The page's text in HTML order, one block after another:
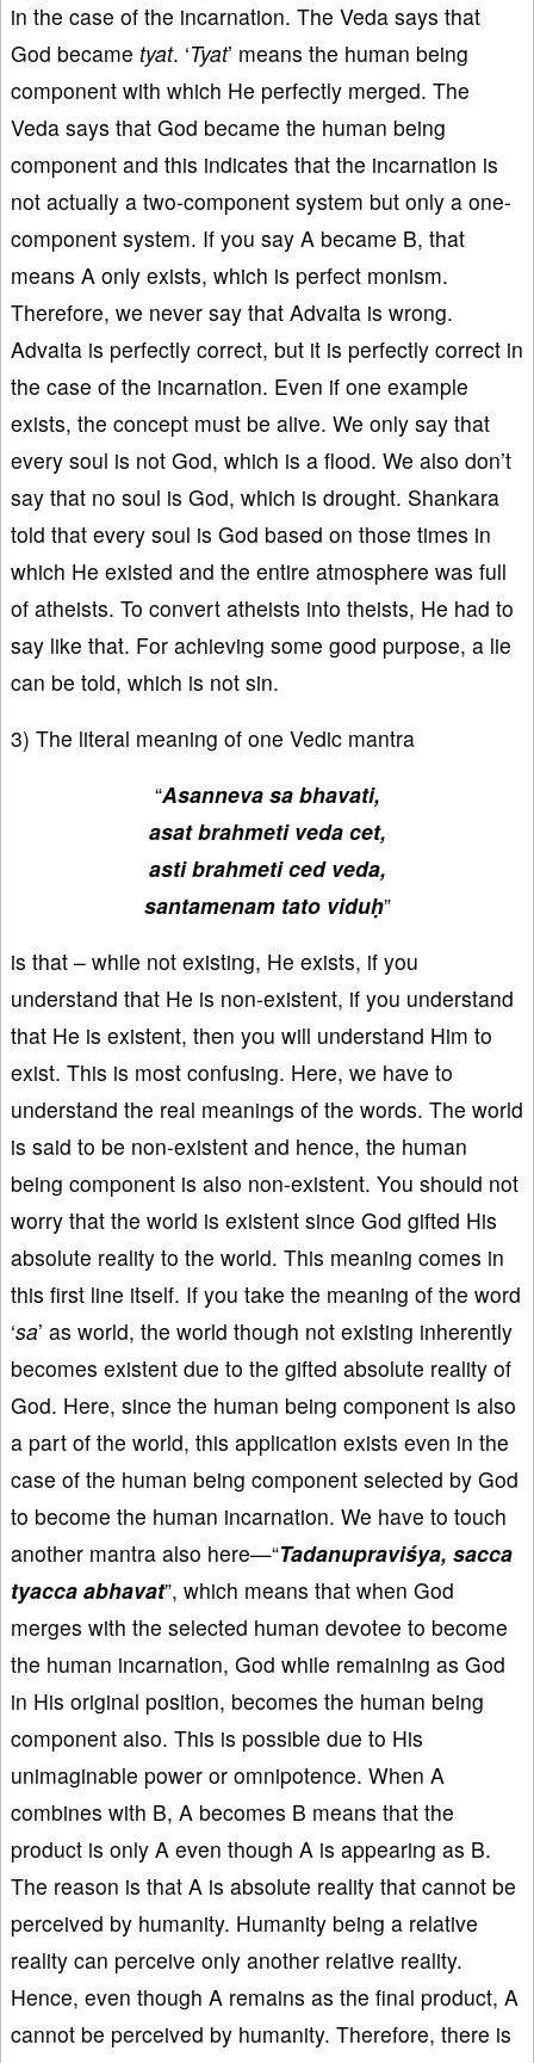
in the case of the incarnation. The Veda says that
God became tyat. ‘Tyat’ means the human being
component with which He perfectly merged. The
Veda says that God became the human being
component and this indicates that the incarnation is
not actually a two-component system but only a one-
component system. If you say A became B, that
means A only exists, which is perfect monism.
Therefore, we never say that Advaita is wrong.
Advaita is perfectly correct, but it is perfectly correct in
the case of the incarnation. Even if one example
exists, the concept must be alive. We only say that
every soul is not God, which is a flood. We also don’t
say that no soul is God, which is drought. Shankara
told that every soul is God based on those times in
which He existed and the entire atmosphere was full
of atheists. To convert atheists into theists, He had to
say like that. For achieving some good purpose, a lie
can be told, which is not sin.
3) The literal meaning of one Vedic mantra
“Asanneva sa bhavati,
asat brahmeti veda cet,
asti brahmeti ced veda,
santamenam tato viduḥ”
is that – while not existing, He exists, if you
understand that He is non-existent, if you understand
that He is existent, then you will understand Him to
exist. This is most confusing. Here, we have to
understand the real meanings of the words. The world
is said to be non-existent and hence, the human
being component is also non-existent. You should not
worry that the world is existent since God gifted His
absolute reality to the world. This meaning comes in
this first line itself. If you take the meaning of the word
‘sa’ as world, the world though not existing inherently
becomes existent due to the gifted absolute reality of
God. Here, since the human being component is also
a part of the world, this application exists even in the
case of the human being component selected by God
to become the human incarnation. We have to touch
another mantra also here—“Tadanupraviśya, sacca
tyacca abhavat”, which means that when God
merges with the selected human devotee to become
the human incarnation, God while remaining as God
in His original position, becomes the human being
component also. This is possible due to His
unimaginable power or omnipotence. When A
combines with B, A becomes B means that the
product is only A even though A is appearing as B.
The reason is that A is absolute reality that cannot be
perceived by humanity. Humanity being a relative
reality can perceive only another relative reality.
Hence, even though A remains as the final product, A
cannot be perceived by humanity. Therefore, there is